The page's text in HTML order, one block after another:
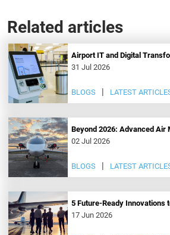
Related articles
Airport IT and Digital
31 Jul 2026
BLOGS LATEST
Beyond 2026: Advanced Air
02 Jul 2026
BLOGS LATEST
5 Future-Ready Innovations
17 Jun 2026